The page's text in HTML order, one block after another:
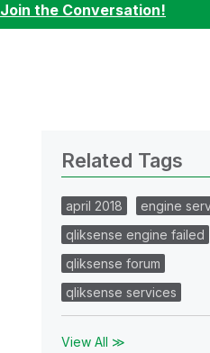
Join the Conversation!
Related Tags
april 2018
engine
qliksense engine failed
qliksense forum
qliksense services
View All ≫